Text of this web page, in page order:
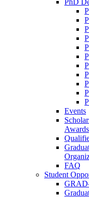
PhD
Events
Awards
FAQ
Student